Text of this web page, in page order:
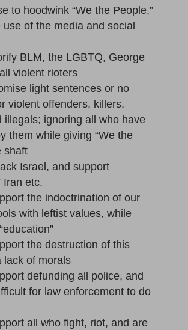
to hoodwink “We the People,”
of the media and social
BLM, the LGBTQ, George
violent rioters
light sentences or no
violent offenders, killers,
illegals; ignoring all who have
them while giving “We the
shaft
Israel, and support
Iran etc.
the indoctrination of our
with leftist values, while
the destruction of this
lack of morals
defunding all police, and
for law enforcement to do
all who fight, riot, and are